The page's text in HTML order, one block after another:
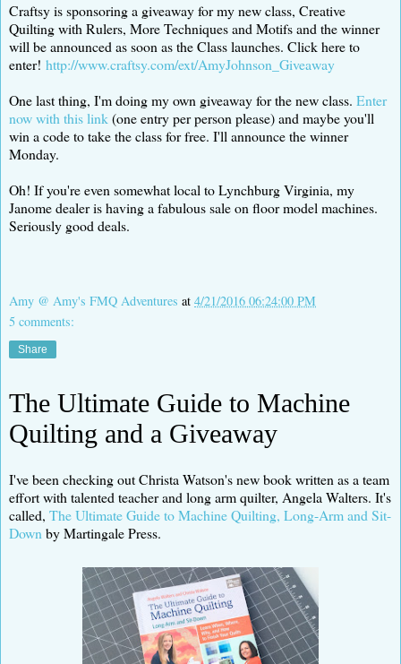
Craftsy is sponsoring a giveaway for my new class, Creative
Quilting with Rulers, More Techniques and Motifs and the winner
will be announced as soon as the Class launches. Click here to
enter! http://www.craftsy.com/ext/AmyJohnson_Giveaway
One last thing, I'm doing my own giveaway for the new class. Enter
now with this link(one entry per person please) and maybe you'll
win a code to take the class for free. I'll announce the winner
Monday.
Oh! If you're even somewhat local to Lynchburg Virginia, my
Janome dealer is having a fabulous sale on floor model machines.
Seriously good deals.
Amy @ Amy's FMQ Adventures at 4/21/2016 06:24:00 PM
5 comments:
Share
The Ultimate Guide to Machine
Quilting and a Giveaway
I've been checking out Christa Watson's new book written as a team
effort with talented teacher and long arm quilter, Angela Walters. It's
called, The Ultimate Guide to Machine Quilting, Long-Arm and Sit-
Down by Martingale Press.